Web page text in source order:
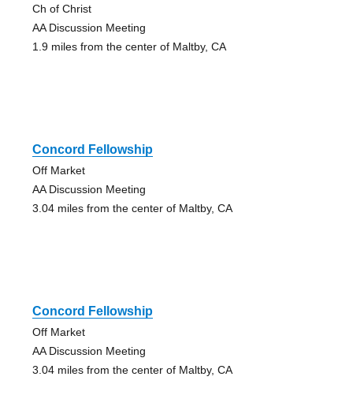
Ch of Christ
AA Discussion Meeting
1.9 miles from the center of Maltby, CA
Concord Fellowship
Off Market
AA Discussion Meeting
3.04 miles from the center of Maltby, CA
Concord Fellowship
Off Market
AA Discussion Meeting
3.04 miles from the center of Maltby, CA